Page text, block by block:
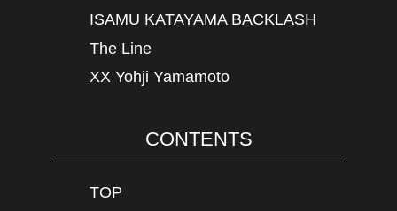
ISAMU KATAYAMA BACKLASH
The Line
XX Yohji Yamamoto
CONTENTS
TOP